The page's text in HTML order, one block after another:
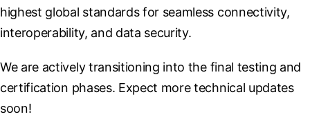
highest global standards for seamless connectivity,
interoperability, and data security.
We are actively transitioning into the final testing and
certification phases. Expect more technical updates
soon!